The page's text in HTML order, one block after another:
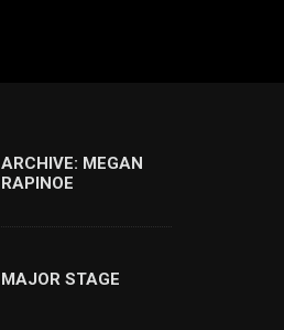
ARCHIVE: MEGAN
RAPINOE
MAJOR STAGE